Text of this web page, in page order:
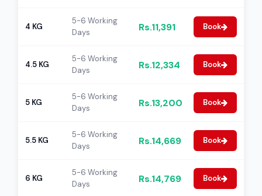
4 KG
5-6 Working
Days
Rs.11,391 Book
4.5 KG
5-6 Working
Days
Rs.12,334 Book
5 KG
5-6 Working
Days
Rs.13,200 Book
5.5 KG
5-6 Working
Days
Rs.14,669 Book
6 KG
5-6 Working
Days
Rs.14,769 Book